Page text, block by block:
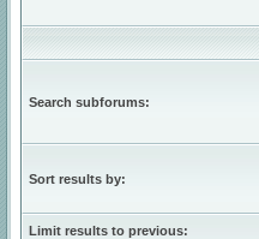
Search subforums:
Sort results by:
Limit results to previous: